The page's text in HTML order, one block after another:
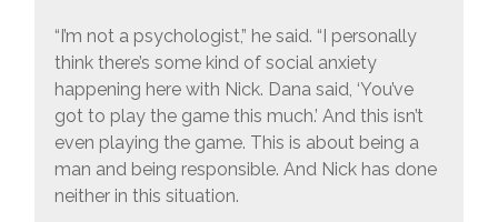
“I’m not a psychologist,” he said. “I personally
think there’s some kind of social anxiety
happening here with Nick. Dana said, ‘You’ve
got to play the game this much.’ And this isn’t
even playing the game. This is about being a
man and being responsible. And Nick has done
neither in this situation.